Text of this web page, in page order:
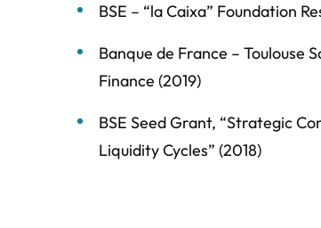
BSE – “la Caixa” Foundation
Banque de France – Toulouse
Finance (2019)
BSE Seed Grant, “Strategic
Liquidity Cycles” (2018)